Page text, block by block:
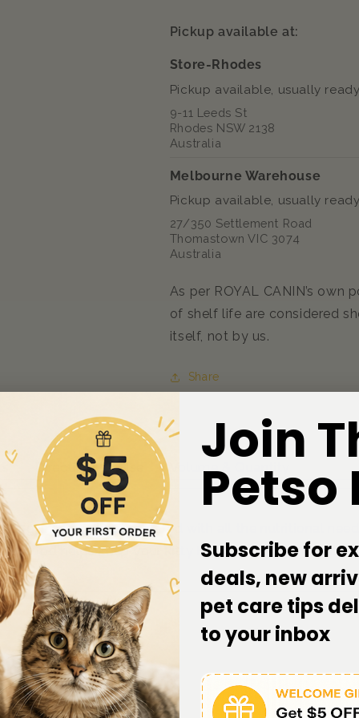
85g
85g
Pickup available at:
Store-Rhodes
Pickup available, usually
9-11 Leeds St
Rhodes NSW 2138
Australia
Melbourne Warehouse
Pickup available, usually
27/350 Settlement Road
Thomastown VIC 3074
Australia
As per ROYAL CANIN’s
of shelf life are considered
itself, not by us.
Share
Directions of Use
is specially formulated with all the nutritional
food helps keep your kitty healthy, happy and
Join
Subscribe for
deals, new
pet care tips
to your inbox